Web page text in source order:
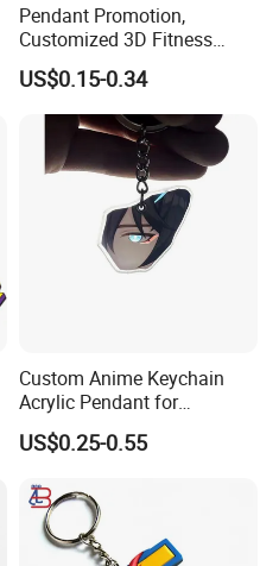
Pendant Promotion,
Customized 3D Fitness
Gym, Colorful Rope
Accessories, Hanging Rope,
Fitness Kettlebell Keychain
US$0.15-0.34
Custom Anime Keychain
Acrylic Pendant for
Convention Souvenir
Wholesale
US$0.25-0.55